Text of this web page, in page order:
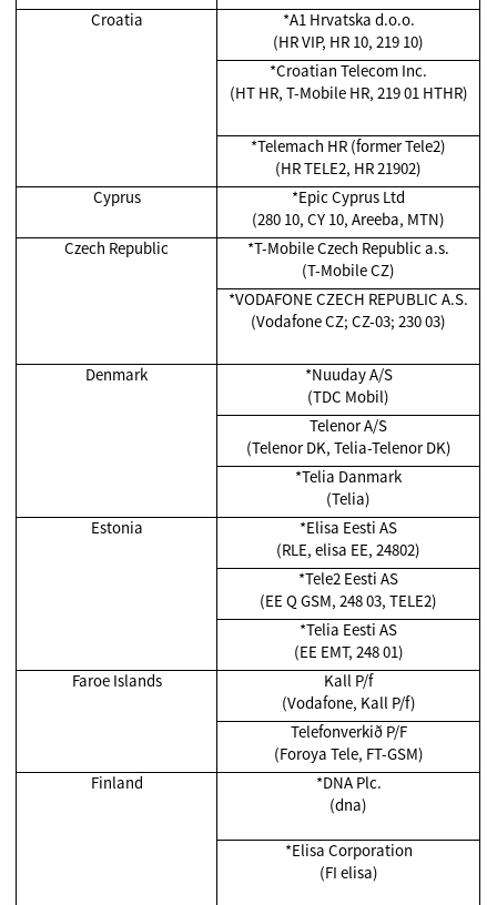
Croatia
*A1 Hrvatska d.o.o.
(HR VIP, HR 10, 219 10)
*Croatian Telecom Inc.
(HT HR, T-Mobile HR, 219 01 HTHR)
*Telemach HR (former Tele2)
(HR TELE2, HR 21902)
Cyprus
*Epic Cyprus Ltd
(280 10, CY 10, Areeba, MTN)
Czech Republic
*T-Mobile Czech Republic a.s.
(T-Mobile CZ)
*VODAFONE CZECH REPUBLIC A.S.
(Vodafone CZ; CZ-03; 230 03)
Denmark
*Nuuday A/S
(TDC Mobil)
Telenor A/S
(Telenor DK, Telia-Telenor DK)
*Telia Danmark
(Telia)
Estonia
*Elisa Eesti AS
(RLE, elisa EE, 24802)
*Tele2 Eesti AS
(EE Q GSM, 248 03, TELE2)
*Telia Eesti AS
(EE EMT, 248 01)
Faroe Islands
Kall P/f
(Vodafone, Kall P/f)
Telefonverkið P/F
(Foroya Tele, FT-GSM)
Finland
*DNA Plc.
(dna)
*Elisa Corporation
(FI elisa)